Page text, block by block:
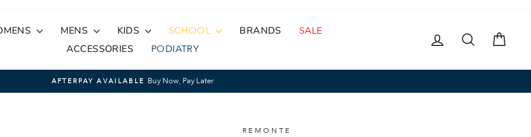
MENS KIDS SCHOOL BRANDS
SALE
ACCESSORIES
PODIATRY
LOG IN SEARCH
Pause
AFTERPAY AVAILABLE Buy Now, Pay Later
REMONTE